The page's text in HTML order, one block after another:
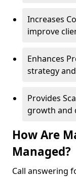
Increases
improve
Enhances
strategy
Provides
growth and
How Are
Managed?
Call answering